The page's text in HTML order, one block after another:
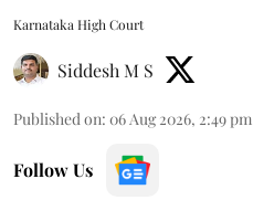
Karnataka High Court
Siddesh M S
Published on: 06 Aug 2026, 2:49 pm
Follow Us